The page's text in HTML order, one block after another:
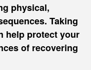
physical,
Taking
help protect your
of recovering